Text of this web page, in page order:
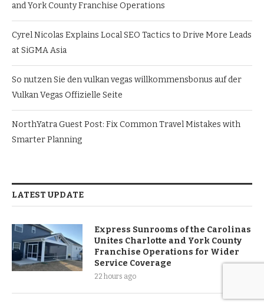
and York County Franchise Operations
Cyrel Nicolas Explains Local SEO Tactics to Drive More Leads
at SiGMA Asia
So nutzen Sie den vulkan vegas willkommensbonus auf der
Vulkan Vegas Offizielle Seite
NorthYatra Guest Post: Fix Common Travel Mistakes with
Smarter Planning
LATEST UPDATE
Express Sunrooms of the Carolinas
Unites Charlotte and York County
Franchise Operations for Wider
Service Coverage
22 hours ago